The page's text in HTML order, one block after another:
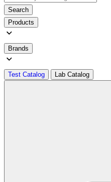
Search
Products
Brands
Test Catalog Lab Catalog